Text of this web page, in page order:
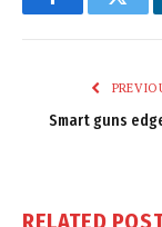
Facebook
Smart guns
RELATED